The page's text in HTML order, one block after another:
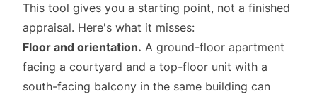
This tool gives you a starting point, not a finished
appraisal. Here's what it misses:
Floor and orientation. A ground-floor apartment
facing a courtyard and a top-floor unit with a
south-facing balcony in the same building can